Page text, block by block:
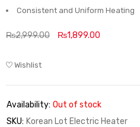
Consistent and Uniform Heating
₨2,999.00 ₨1,899.00
Wishlist
Availability: Out of stock
SKU: Korean Lot Electric Heater